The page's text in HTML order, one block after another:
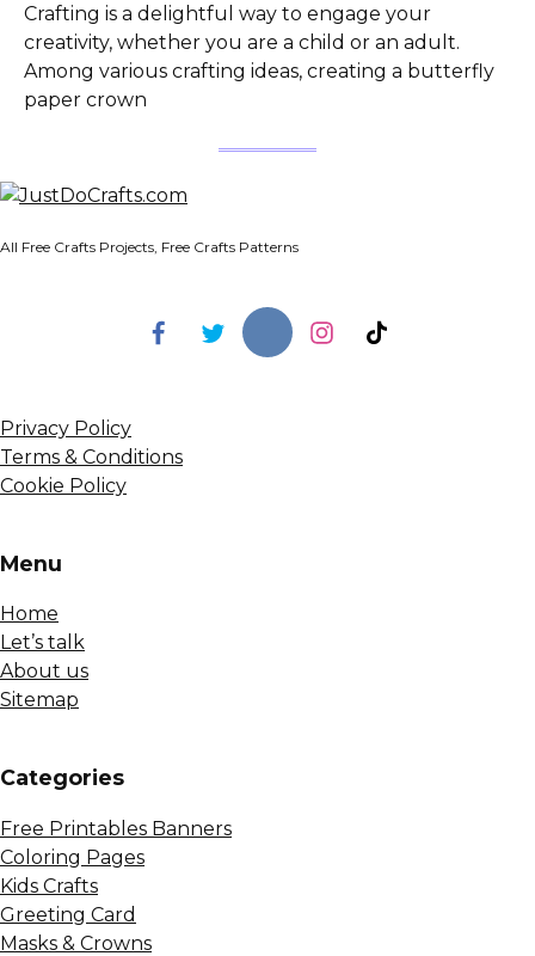
Crafting is a delightful way to engage your
creativity, whether you are a child or an adult.
Among various crafting ideas, creating a butterfly
paper crown
All Free Crafts Projects, Free Crafts Patterns
Privacy Policy
Terms & Conditions
Cookie Policy
Menu
Home
Let’s talk
About us
Sitemap
Сategories
Free Printables Banners
Coloring Pages
Kids Crafts
Greeting Card
Masks & Crowns